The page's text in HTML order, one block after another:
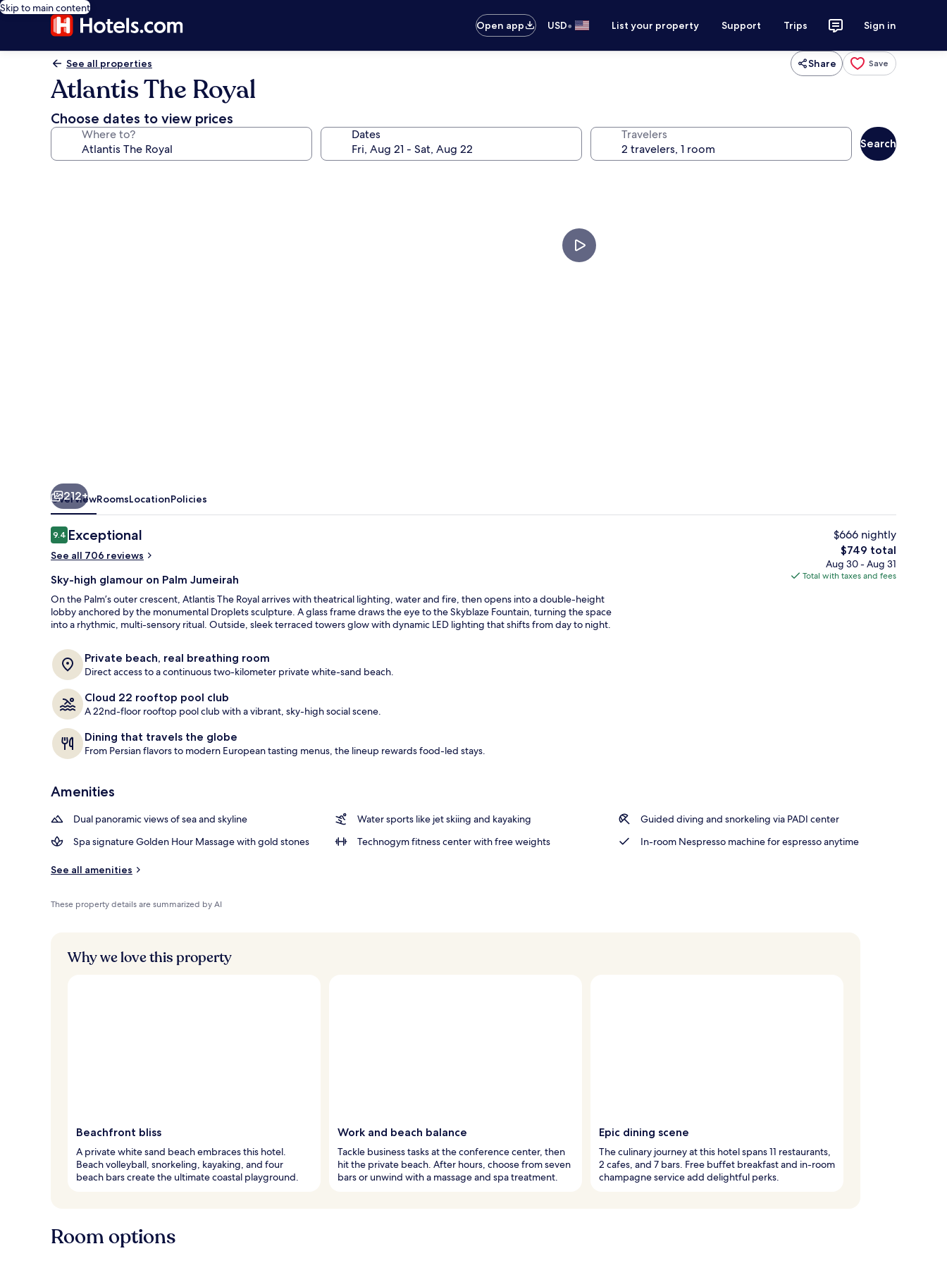
Skip to main content
Open app
USD• List your property Support Trips Sign in
See all properties Share Save
Atlantis The Royal
Choose dates to view prices
Where to? Dates Travelers
Search
212+
OverviewRoomsLocationPolicies
Reviews
9.49.4 out of 10
Exceptional
See all 706 reviews
Sky-high glamour on Palm Jumeirah
On the Palm’s outer crescent, Atlantis The Royal arrives with theatrical lighting, water and fire, then opens into a double-height
lobby anchored by the monumental Droplets sculpture. A glass frame draws the eye to the Skyblaze Fountain, turning the space
into a rhythmic, multi-sensory ritual. Outside, sleek terraced towers glow with dynamic LED lighting that shifts from day to night.
Private beach, real breathing room
Direct access to a continuous two-kilometer private white-sand beach.
Cloud 22 rooftop pool club
A 22nd-floor rooftop pool club with a vibrant, sky-high social scene.
Dining that travels the globe
From Persian flavors to modern European tasting menus, the lineup rewards food-led stays.
$666 nightly
The
total
price
$749 total
Aug 30 - Aug 31
Total with taxes and fees
Amenities
Dual panoramic views of sea and skyline Water sports like jet skiing and kayaking
Guided diving and snorkeling via PADI center
Spa signature Golden Hour Massage with gold stones
Technogym fitness center with free weights In-room Nespresso machine for espresso anytime
See all amenities
These property details are summarized by AI
Why we love this property
Beachfront bliss
A private white sand beach embraces this hotel.
Beach volleyball, snorkeling, kayaking, and four
beach bars create the ultimate coastal playground.
Work and beach balance
Tackle business tasks at the conference center, then
hit the private beach. After hours, choose from seven
bars or unwind with a massage and spa treatment.
Epic dining scene
The culinary journey at this hotel spans 11 restaurants,
2 cafes, and 7 bars. Free buffet breakfast and in-room
champagne service add delightful perks.
Room options